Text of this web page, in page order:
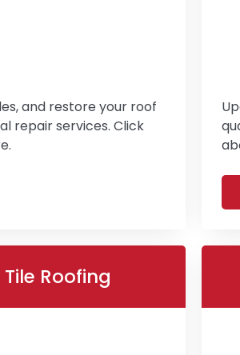
and restore your roof
repair services. Click
Roofing